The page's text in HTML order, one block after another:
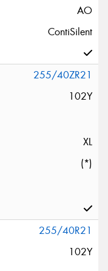
AO
ContiSilent
255/40ZR21
102Y
XL
(*)
255/40R21
102Y